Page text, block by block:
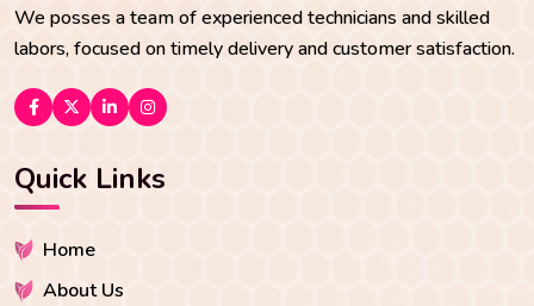
We posses a team of experienced technicians and skilled
labors, focused on timely delivery and customer satisfaction.
Quick Links
Home
About Us